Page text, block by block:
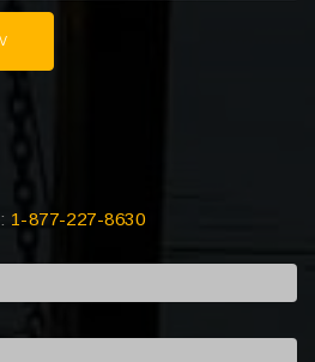
1-877-227-8630